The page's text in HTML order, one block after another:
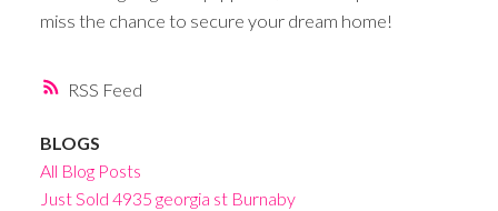
RSS
miss the chance to secure your dream home!
BLOGS
All Blog Posts
Just Sold 4935 georgia st Burnaby